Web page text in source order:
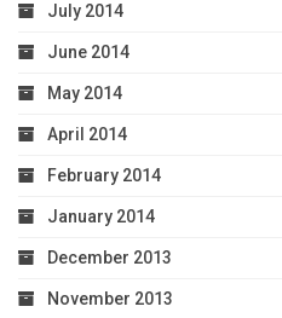
July 2014
June 2014
May 2014
April 2014
February 2014
January 2014
December 2013
November 2013